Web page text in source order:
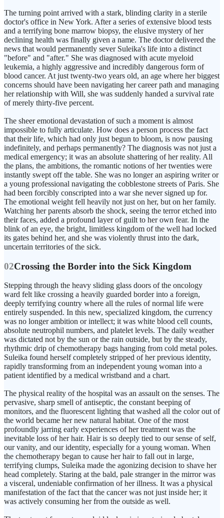
The turning point arrived with a stark, blinding clarity in a sterile
doctor's office in New York. After a series of extensive blood tests
and a terrifying bone marrow biopsy, the elusive mystery of her
declining health was finally given a name. The doctor delivered the
news that would permanently sever Suleika's life into a distinct
"before" and "after." She was diagnosed with acute myeloid
leukemia, a highly aggressive and incredibly dangerous form of
blood cancer. At just twenty-two years old, an age where her biggest
concerns should have been navigating her career path and managing
her relationship with Will, she was suddenly handed a survival rate
of merely thirty-five percent.
The sheer emotional devastation of such a moment is almost
impossible to fully articulate. How does a person process the fact
that their life, which had only just begun to bloom, is now pausing
indefinitely, and perhaps permanently? The diagnosis was not just a
medical emergency; it was an absolute shattering of her reality. All
the plans, the ambitions, the romantic notions of her twenties were
instantly swept off the table. She was no longer an aspiring writer or
a young professional navigating the cobblestone streets of Paris. She
had been forcibly conscripted into a war she never signed up for.
The emotional weight fell heavily not just on her, but on her family.
Watching her parents absorb the shock, seeing the terror etched into
their faces, added a profound layer of guilt to her own fear. In the
blink of an eye, the bright, limitless kingdom of the well had locked
its gates behind her, and she was violently thrust into the dark,
uncertain territories of the sick.
02Crossing the Border into the Sick Kingdom
Stepping through the heavy sliding glass doors of the oncology
ward felt like crossing a heavily guarded border into a foreign,
deeply terrifying country where all the rules of normal life were
entirely suspended. In this new, specialized kingdom, the currency
was no longer ambition or intellect; it was white blood cell counts,
absolute neutrophil numbers, and platelet levels. The daily weather
was dictated not by the sun or the rain outside, but by the steady,
rhythmic drip of chemotherapy bags hanging from cold metal poles.
Suleika found herself completely stripped of her previous identity,
rapidly transforming from an independent young woman into a
patient identified by a medical wristband and a chart.
The physical reality of the hospital was an assault on the senses. The
pervasive, sharp smell of antiseptic, the constant beeping of
monitors, and the fluorescent lighting that washed all the color out of
the world became her new natural habitat. One of the most
profoundly jarring early experiences of her treatment was the
inevitable loss of her hair. Hair is so deeply tied to our sense of self,
our vanity, and our identity, especially for a young woman. When
the chemotherapy began to cause her hair to fall out in large,
terrifying clumps, Suleika made the agonizing decision to shave her
head completely. Staring at the bald, pale stranger in the mirror was
a visceral, undeniable confirmation of her illness. It was a physical
manifestation of the fact that the cancer was not just inside her; it
was actively consuming her from the outside as well.